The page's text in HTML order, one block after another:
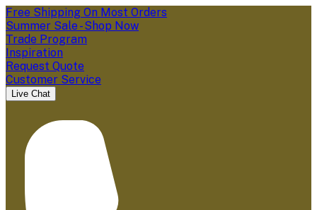
Free Shipping On Most Orders
Summer Sale - Shop Now
Trade Program
Inspiration
Request Quote
Customer Service
Live Chat